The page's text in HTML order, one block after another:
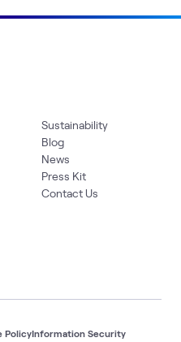
Sustainability
Blog
News
Press Kit
Contact Us
PolicyInformation Security